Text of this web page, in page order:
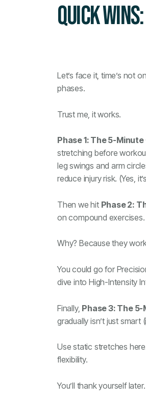
QUICK
Let’s face it, time’s not
phases.
Trust me, it works.
Phase 1: The 5-
stretching before
leg swings and arm
reduce injury risk. (Yes,
Then we hit Phase 2:
on compound exercises.
Why? Because they
You could go for
dive into High-Intensity
Finally, Phase 3: The
gradually isn’t just smart
Use static stretches
flexibility.
You’ll thank yourself later.